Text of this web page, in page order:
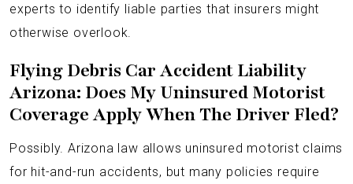
experts to identify liable parties that insurers might
otherwise overlook.
Flying Debris Car Accident Liability
Arizona: Does My Uninsured Motorist
Coverage Apply When The Driver Fled?
Possibly. Arizona law allows uninsured motorist claims
for hit-and-run accidents, but many policies require